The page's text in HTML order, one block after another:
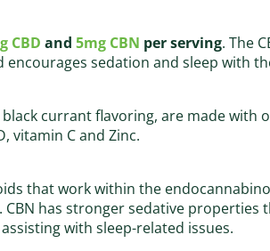
CBD and5mg CBN per serving. The
sedation and sleep with
currant flavoring, are made with
vitamin C and Zinc.
that work within the
has stronger sedative properties
with sleep-related issues.